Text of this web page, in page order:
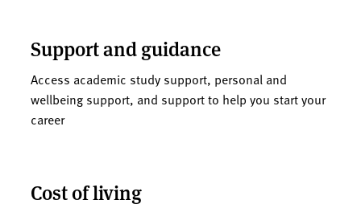
Support and guidance
Access academic study support, personal and
wellbeing support, and support to help you start your
career
Cost of living